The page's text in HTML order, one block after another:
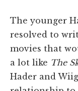
The younger
resolved to
movies that
a lot like The
Hader and